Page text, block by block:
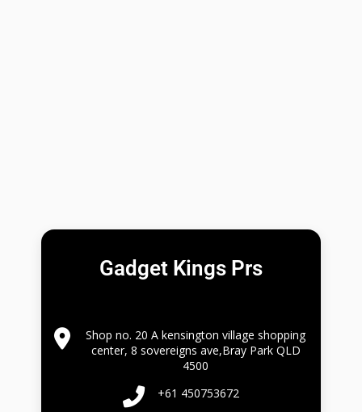
Gadget Kings Prs
Shop no. 20 A kensington village shopping
center, 8 sovereigns ave,Bray Park QLD
4500
+61 450753672